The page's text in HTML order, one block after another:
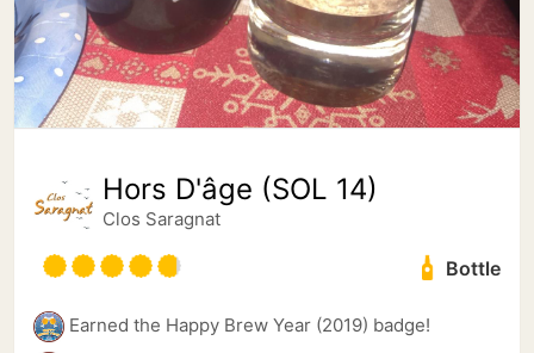
Hors D'âge (SOL 14)
Clos Saragnat
Bottle
Earned the Happy Brew Year (2019) badge!